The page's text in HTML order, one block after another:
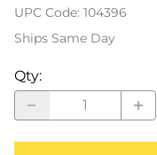
UPC Code: 104396
Ships Same Day
Qty: